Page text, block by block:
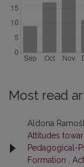
Most read
Aldona
Attitudes
Pedagogical-
Formation